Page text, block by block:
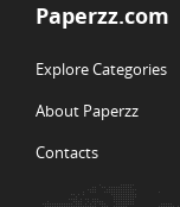
Paperzz.com
Explore Categories
About Paperzz
Contacts